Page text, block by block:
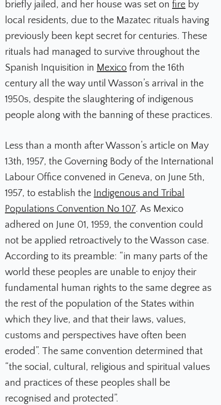
briefly jailed, and her house was set on fire by
local residents, due to the Mazatec rituals having
previously been kept secret for centuries. These
rituals had managed to survive throughout the
Spanish Inquisition in Mexico from the 16th
century all the way until Wasson’s arrival in the
1950s, despite the slaughtering of indigenous
people along with the banning of these practices.
Less than a month after Wasson’s article on May
13th, 1957, the Governing Body of the International
Labour Office convened in Geneva, on June 5th,
1957, to establish the Indigenous and Tribal
Populations Convention No 107. As Mexico
adhered on June 01, 1959, the convention could
not be applied retroactively to the Wasson case.
According to its preamble: “in many parts of the
world these peoples are unable to enjoy their
fundamental human rights to the same degree as
the rest of the population of the States within
which they live, and that their laws, values,
customs and perspectives have often been
eroded”. The same convention determined that
“the social, cultural, religious and spiritual values
and practices of these peoples shall be
recognised and protected”.